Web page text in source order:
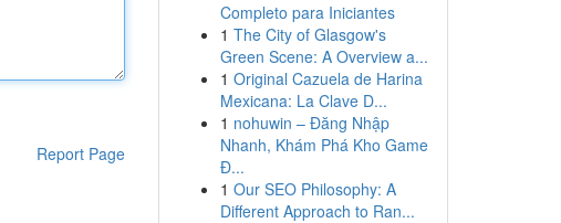
Report Page
Completo para Iniciantes
1 The City of Glasgow's
Green Scene: A Overview a...
1 Original Cazuela de Harina
Mexicana: La Clave D...
1 nohuwin – Đăng Nhập
Nhanh, Khám Phá Kho Game
Đ...
1 Our SEO Philosophy: A
Different Approach to Ran...